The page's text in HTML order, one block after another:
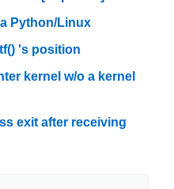
Python/Linux
's position
kernel w/o a kernel
exit after receiving